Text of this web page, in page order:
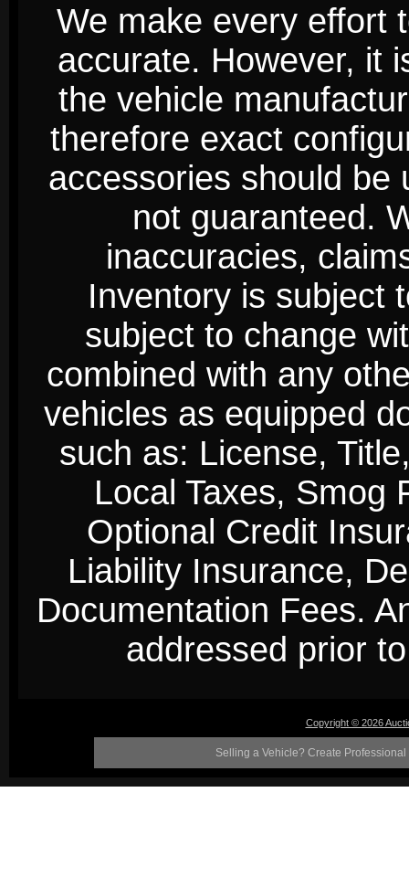
We make every effort
accurate. However, it
the vehicle
therefore exact
accessories should be
not guaranteed.
inaccuracies,
Inventory is subject
subject to change
combined with any
vehicles as equipped
such as: License,
Local Taxes, Smog
Optional Credit
Liability Insurance,
Documentation Fees.
addressed prior
Copyright © 2026
Selling a Vehicle? Create